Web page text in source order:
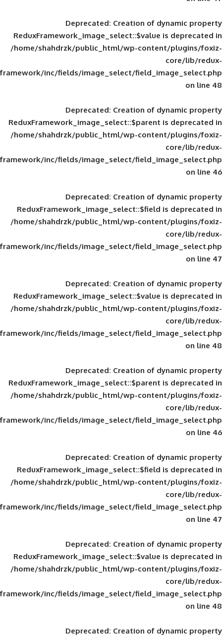
Deprecated: Creation of
ReduxFramework_image_select::$value
/home/shahdrzk/public_html/wp-
framework/inc/fields/image_select/
Deprecated: Creation of
ReduxFramework_image_select::$parent
/home/shahdrzk/public_html/wp-
framework/inc/fields/image_select/
Deprecated: Creation of
ReduxFramework_image_select::$field
/home/shahdrzk/public_html/wp-
framework/inc/fields/image_select/
Deprecated: Creation of
ReduxFramework_image_select::$value
/home/shahdrzk/public_html/wp-
framework/inc/fields/image_select/
Deprecated: Creation of
ReduxFramework_image_select::$parent
/home/shahdrzk/public_html/wp-
framework/inc/fields/image_select/
Deprecated: Creation of
ReduxFramework_image_select::$field
/home/shahdrzk/public_html/wp-
framework/inc/fields/image_select/
Deprecated: Creation of
ReduxFramework_image_select::$value
/home/shahdrzk/public_html/wp-
framework/inc/fields/image_select/
Deprecated: Creation of